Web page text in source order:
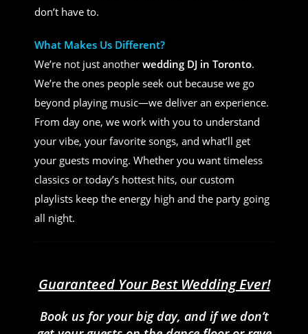
don’t have to.
What Makes Us Different?
We’re not just another wedding DJ in Toronto.
We’re the ones people seek out because we go
beyond playing music—we deliver an experience.
From day one, we work with you to understand
your vibe, your favorite songs, and what’ll get
your guests moving. Whether you want timeless
classics or today’s hottest hits, our custom
playlists keep the energy high and the party going
all night.
Guaranteed Your Best Wedding Ever!
Book us for your big day, and if we don’t